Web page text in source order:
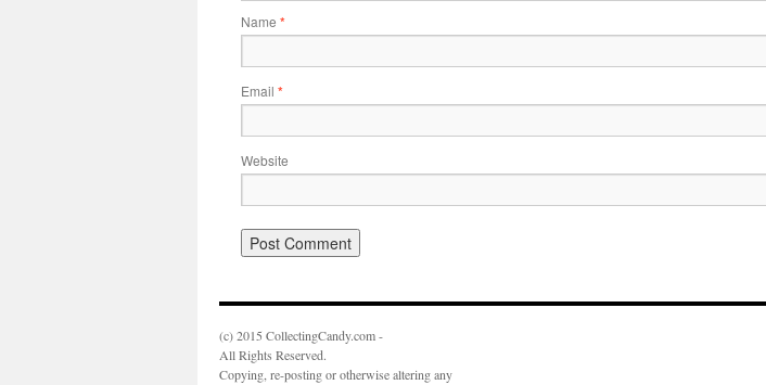
Name *
Email *
Website
(c) 2015 CollectingCandy.com -
All Rights Reserved.
Copying, re-posting or otherwise altering any